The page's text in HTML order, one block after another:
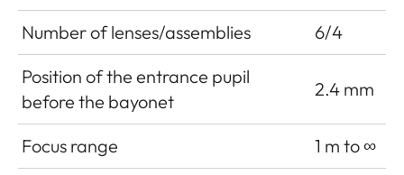
Number of lenses/assemblies
6/4
Position of the entrance pupil
before the bayonet
2.4 mm
Focus range
1 m to ∞